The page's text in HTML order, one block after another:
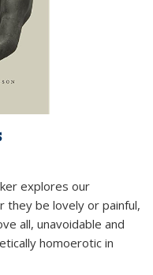
explores our
they be lovely or painful,
all, unavoidable and
homoerotic in